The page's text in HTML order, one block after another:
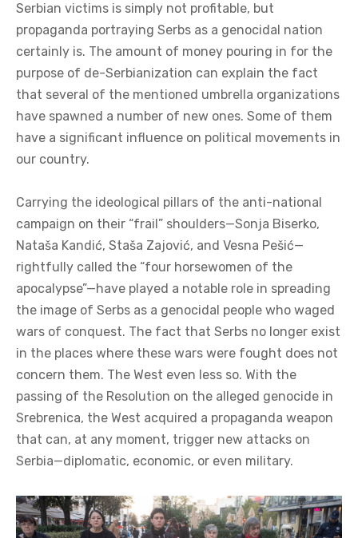
Serbian victims is simply not profitable, but
propaganda portraying Serbs as a genocidal nation
certainly is. The amount of money pouring in for the
purpose of de-Serbianization can explain the fact
that several of the mentioned umbrella organizations
have spawned a number of new ones. Some of them
have a significant influence on political movements in
our country.
Carrying the ideological pillars of the anti-national
campaign on their “frail” shoulders—Sonja Biserko,
Nataša Kandić, Staša Zajović, and Vesna Pešić—
rightfully called the “four horsewomen of the
apocalypse”—have played a notable role in spreading
the image of Serbs as a genocidal people who waged
wars of conquest. The fact that Serbs no longer exist
in the places where these wars were fought does not
concern them. The West even less so. With the
passing of the Resolution on the alleged genocide in
Srebrenica, the West acquired a propaganda weapon
that can, at any moment, trigger new attacks on
Serbia—diplomatic, economic, or even military.